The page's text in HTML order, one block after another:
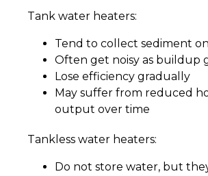
Tank water heaters:
Tend to collect sediment
Often get noisy as buildup
Lose efficiency gradually
May suffer from reduced
output over time
Tankless water heaters:
Do not store water, but